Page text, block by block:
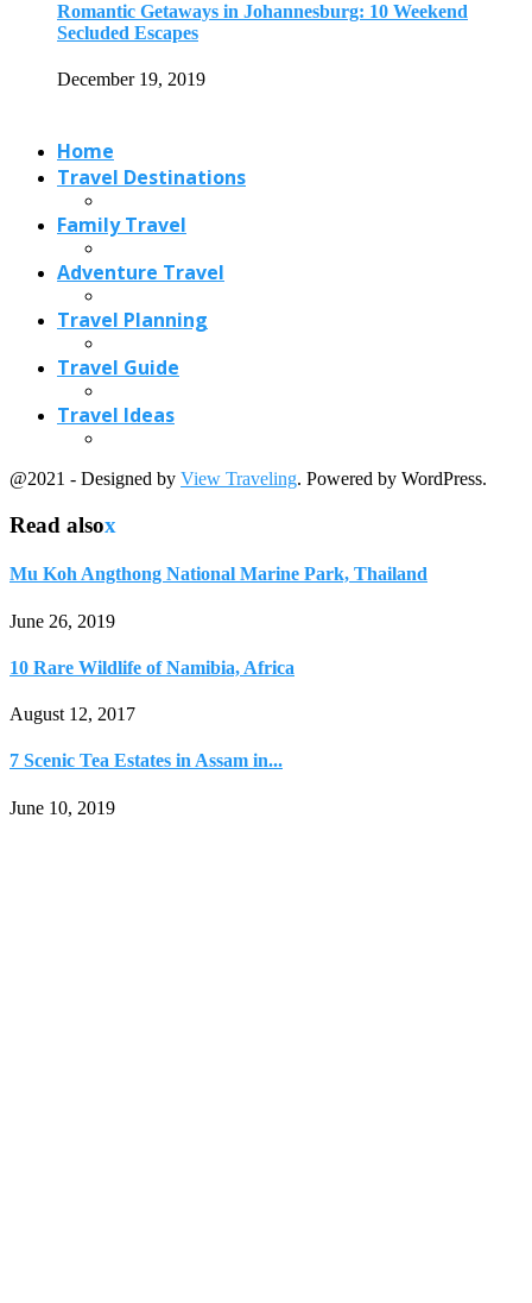
Romantic Getaways in Johannesburg: 10 Weekend
Secluded Escapes
December 19, 2019
Home
Travel Destinations
Family Travel
Adventure Travel
Travel Planning
Travel Guide
Travel Ideas
@2021 - Designed by View Traveling. Powered by WordPress.
Read alsox
Mu Koh Angthong National Marine Park, Thailand
June 26, 2019
10 Rare Wildlife of Namibia, Africa
August 12, 2017
7 Scenic Tea Estates in Assam in...
June 10, 2019